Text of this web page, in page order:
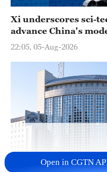
Singapore
30°C
Xi underscores sci-
advance China's
22:05, 05-Aug-2026
Open in CGTN